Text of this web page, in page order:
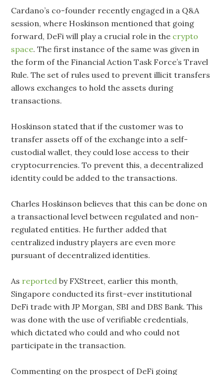
Cardano’s co-founder recently engaged in a Q&A
session, where Hoskinson mentioned that going
forward, DeFi will play a crucial role in the crypto
space. The first instance of the same was given in
the form of the Financial Action Task Force’s Travel
Rule. The set of rules used to prevent illicit transfers
allows exchanges to hold the assets during
transactions.
Hoskinson stated that if the customer was to
transfer assets off of the exchange into a self-
custodial wallet, they could lose access to their
cryptocurrencies. To prevent this, a decentralized
identity could be added to the transactions.
Charles Hoskinson believes that this can be done on
a transactional level between regulated and non-
regulated entities. He further added that
centralized industry players are even more
pursuant of decentralized identities.
As reported by FXStreet, earlier this month,
Singapore conducted its first-ever institutional
DeFi trade with JP Morgan, SBI and DBS Bank. This
was done with the use of verifiable credentials,
which dictated who could and who could not
participate in the transaction.
Commenting on the prospect of DeFi going